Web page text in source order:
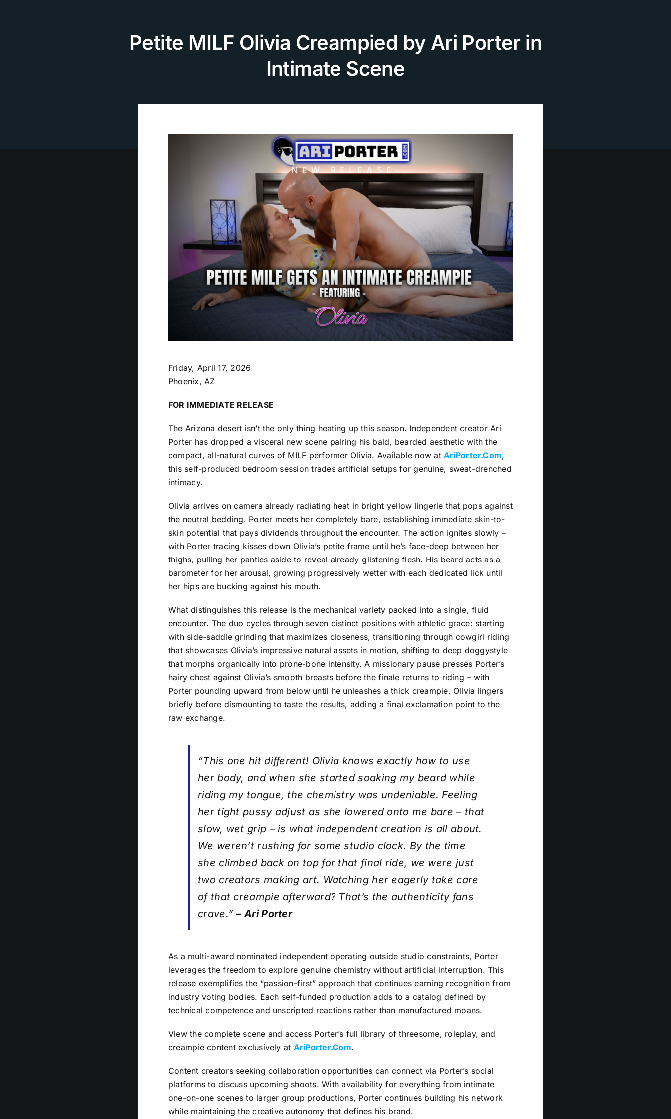
Petite MILF Olivia Creampied by Ari Porter in
Intimate Scene
Friday, April 17, 2026
Phoenix, AZ
FOR IMMEDIATE RELEASE
The Arizona desert isn’t the only thing heating up this season. Independent creator Ari
Porter has dropped a visceral new scene pairing his bald, bearded aesthetic with the
compact, all-natural curves of MILF performer Olivia. Available now atAriPorter.Com,
this self-produced bedroom session trades artificial setups for genuine, sweat-drenched
intimacy.
Olivia arrives on camera already radiating heat in bright yellow lingerie that pops against
the neutral bedding. Porter meets her completely bare, establishing immediate skin-to-
skin potential that pays dividends throughout the encounter. The action ignites slowly –
with Porter tracing kisses down Olivia’s petite frame until he’s face-deep between her
thighs, pulling her panties aside to reveal already-glistening flesh. His beard acts as a
barometer for her arousal, growing progressively wetter with each dedicated lick until
her hips are bucking against his mouth.
What distinguishes this release is the mechanical variety packed into a single, fluid
encounter. The duo cycles through seven distinct positions with athletic grace: starting
with side-saddle grinding that maximizes closeness, transitioning through cowgirl riding
that showcases Olivia’s impressive natural assets in motion, shifting to deep doggystyle
that morphs organically into prone-bone intensity. A missionary pause presses Porter’s
hairy chest against Olivia’s smooth breasts before the finale returns to riding – with
Porter pounding upward from below until he unleashes a thick creampie. Olivia lingers
briefly before dismounting to taste the results, adding a final exclamation point to the
raw exchange.
“This one hit different! Olivia knows exactly how to use
her body, and when she started soaking my beard while
riding my tongue, the chemistry was undeniable. Feeling
her tight pussy adjust as she lowered onto me bare – that
slow, wet grip – is what independent creation is all about.
We weren’t rushing for some studio clock. By the time
she climbed back on top for that final ride, we were just
two creators making art. Watching her eagerly take care
of that creampie afterward? That’s the authenticity fans
crave.”– Ari Porter
As a multi-award nominated independent operating outside studio constraints, Porter
leverages the freedom to explore genuine chemistry without artificial interruption. This
release exemplifies the “passion-first” approach that continues earning recognition from
industry voting bodies. Each self-funded production adds to a catalog defined by
technical competence and unscripted reactions rather than manufactured moans.
View the complete scene and access Porter’s full library of threesome, roleplay, and
creampie content exclusively at AriPorter.Com.
Content creators seeking collaboration opportunities can connect via Porter’s social
platforms to discuss upcoming shoots. With availability for everything from intimate
one-on-one scenes to larger group productions, Porter continues building his network
while maintaining the creative autonomy that defines his brand.